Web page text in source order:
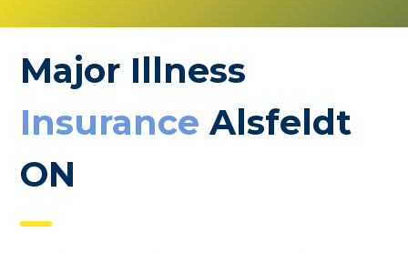
Major Illness
Insurance Alsfeldt
ON